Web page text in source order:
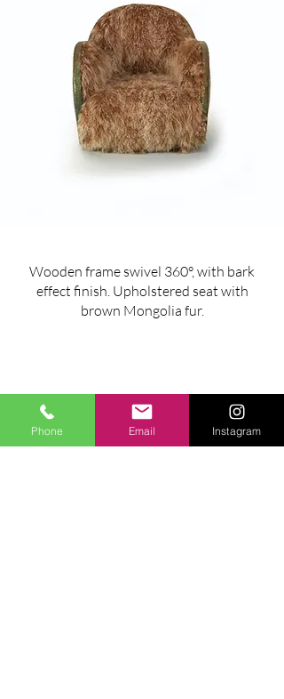
Wooden frame swivel 360°, with bark
effect finish. Upholstered seat with
brown Mongolia fur.
Phone Email Instagram